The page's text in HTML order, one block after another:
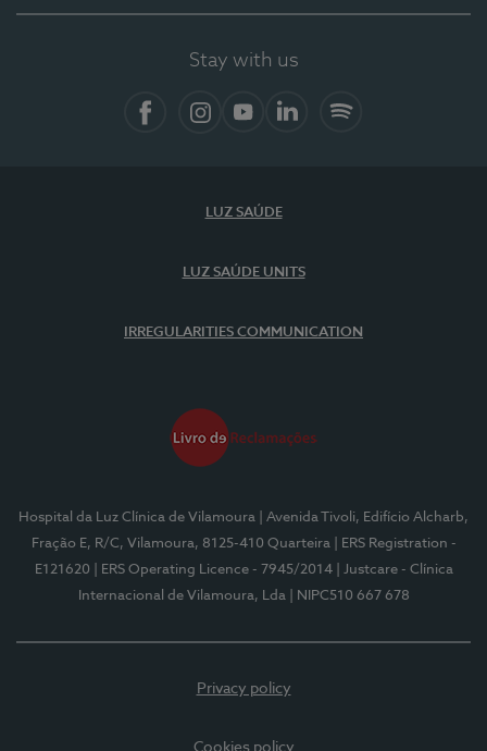
Stay with us
LUZ SAÚDE
LUZ SAÚDE UNITS
IRREGULARITIES COMMUNICATION
Hospital da Luz Clínica de Vilamoura
| Avenida Tivoli, Edifício Alcharb,
Fração E, R/C, Vilamoura, 8125-410 Quarteira
| ERS Registration -
E121620
| ERS Operating Licence - 7945/2014
| Justcare - Clínica
Internacional de Vilamoura, Lda
| NIPC510 667 678
Privacy policy
Cookies policy